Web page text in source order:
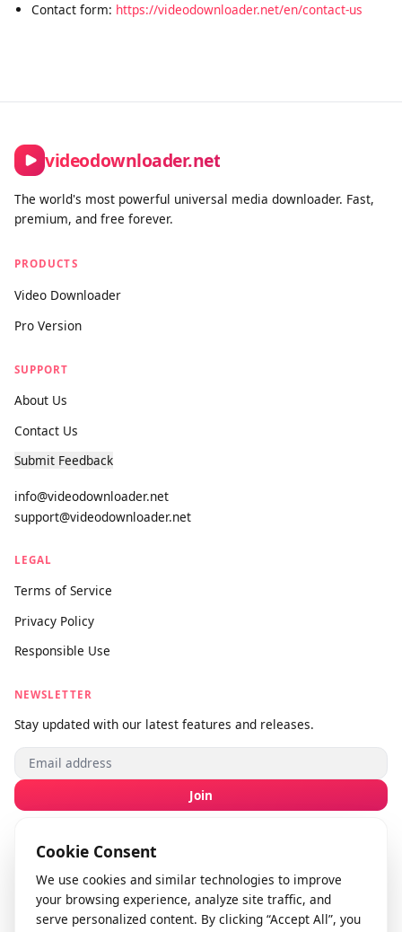
11. Contact Information
contact us:
Contact form:
videodownloader.net
PRODUCTS
Video Downloader
Pro Version
SUPPORT
info@videodownloader.net
Privacy Policy
Responsible Use
NEWSLETTER
Stay updated with our latest features and releases.